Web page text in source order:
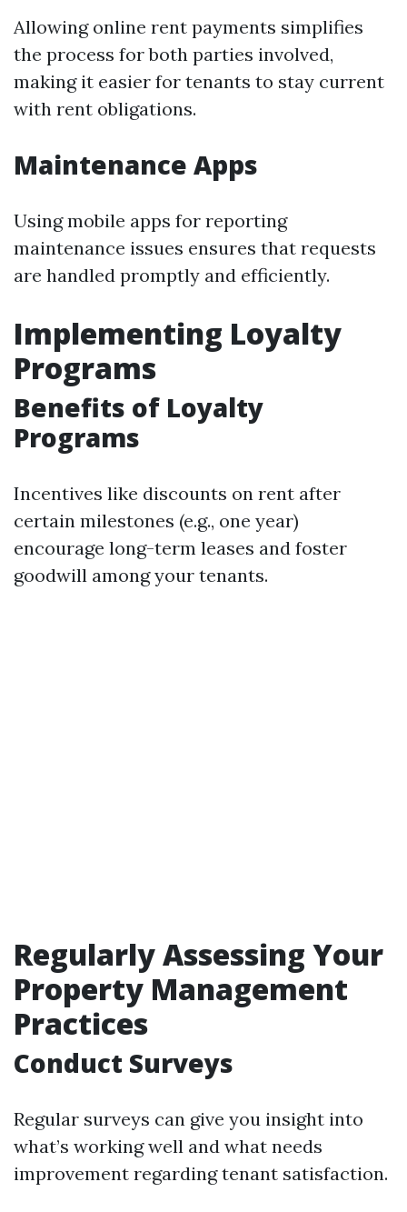
Allowing online rent payments simplifies
the process for both parties involved,
making it easier for tenants to stay current
with rent obligations.
Maintenance Apps
Using mobile apps for reporting
maintenance issues ensures that requests
are handled promptly and efficiently.
Implementing Loyalty
Programs
Benefits of Loyalty
Programs
Incentives like discounts on rent after
certain milestones (e.g., one year)
encourage long-term leases and foster
goodwill among your tenants.
Regularly Assessing Your
Property Management
Practices
Conduct Surveys
Regular surveys can give you insight into
what’s working well and what needs
improvement regarding tenant satisfaction.